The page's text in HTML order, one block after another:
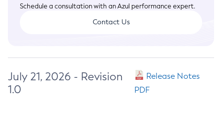
Schedule a consultation with an Azul performance expert.
Contact Us
July 21, 2026 - Revision
1.0
Release Notes
PDF